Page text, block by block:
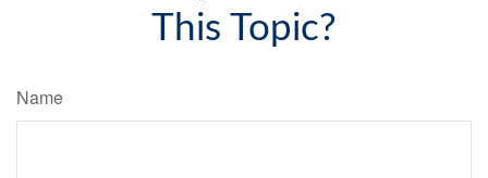
This Topic?
Name